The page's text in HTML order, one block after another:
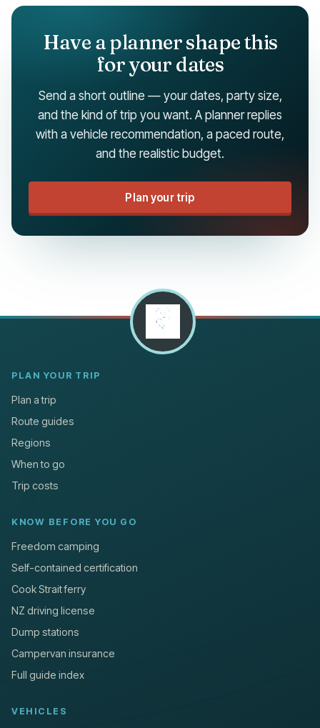
Have a planner shape this
for your dates
Send a short outline — your dates, party size,
and the kind of trip you want. A planner replies
with a vehicle recommendation, a paced route,
and the realistic budget.
Plan your trip
PLAN YOUR TRIP
Plan a trip
Route guides
Regions
When to go
Trip costs
KNOW BEFORE YOU GO
Freedom camping
Self-contained certification
Cook Strait ferry
NZ driving license
Dump stations
Campervan insurance
Full guide index
VEHICLES